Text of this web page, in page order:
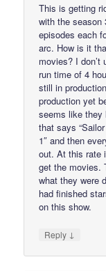
This is getting
with the season
episodes each
arc. How is it
movies? I
run time of 4
still in
production yet
seems like they
that says
1″ and then
out. At this rate
get the movies.
what they were
had finished
on this show.
Reply ↓